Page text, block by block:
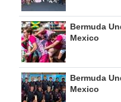
Bermuda
Mexico
Bermuda
Mexico